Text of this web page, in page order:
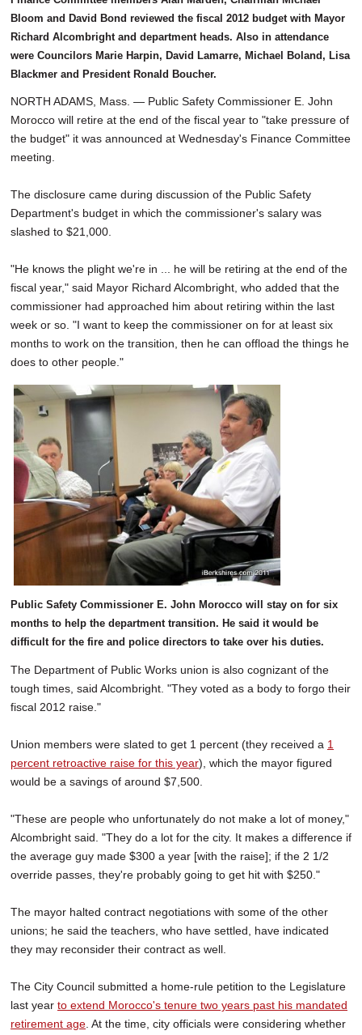
Bloom and David Bond reviewed the fiscal 2012 budget with Mayor
Richard Alcombright and department heads. Also in attendance
were Councilors Marie Harpin, David Lamarre, Michael Boland, Lisa
Blackmer and President Ronald Boucher.
NORTH ADAMS, Mass. — Public Safety Commissioner E. John
Morocco will retire at the end of the fiscal year to "take pressure of
the budget" it was announced at Wednesday's Finance Committee
meeting.
The disclosure came during discussion of the Public Safety
Department's budget in which the commissioner's salary was
slashed to $21,000.
"He knows the plight we're in ... he will be retiring at the end of the
fiscal year," said Mayor Richard Alcombright, who added that the
commissioner had approached him about retiring within the last
week or so. "I want to keep the commissioner on for at least six
months to work on the transition, then he can offload the things he
does to other people."
Public Safety Commissioner E. John Morocco will stay on for six
months to help the department transition. He said it would be
difficult for the fire and police directors to take over his duties.
The Department of Public Works union is also cognizant of the
tough times, said Alcombright. "They voted as a body to forgo their
fiscal 2012 raise."
Union members were slated to get 1 percent (they received a 1
percent retroactive raise for this year), which the mayor figured
would be a savings of around $7,500.
"These are people who unfortunately do not make a lot of money,"
Alcombright said. "They do a lot for the city. It makes a difference if
the average guy made $300 a year [with the raise]; if the 2 1/2
override passes, they're probably going to get hit with $250."
The mayor halted contract negotiations with some of the other
unions; he said the teachers, who have settled, have indicated
they may reconsider their contract as well.
The City Council submitted a home-rule petition to the Legislature
last year to extend Morocco's tenure two years past his mandated
retirement age . At the time, city officials were considering whether